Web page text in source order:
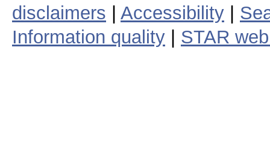
disclaimers
Accessibility
Information quality
STAR